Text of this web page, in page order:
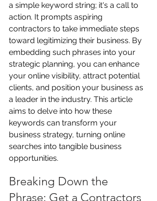
a simple keyword string; it's a call to
action. It prompts aspiring
contractors to take immediate steps
toward legitimizing their business. By
embedding such phrases into your
strategic planning, you can enhance
your online visibility, attract potential
clients, and position your business as
a leader in the industry. This article
aims to delve into how these
keywords can transform your
business strategy, turning online
searches into tangible business
opportunities.
Breaking Down the
Phrase: Get a Contractors